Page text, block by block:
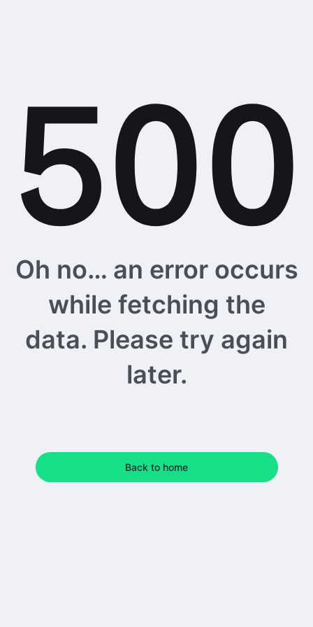
Oh no… an error occurs
while fetching the
data. Please try again
later.
Back to home